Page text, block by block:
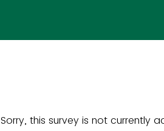
Sorry, this survey is not currently